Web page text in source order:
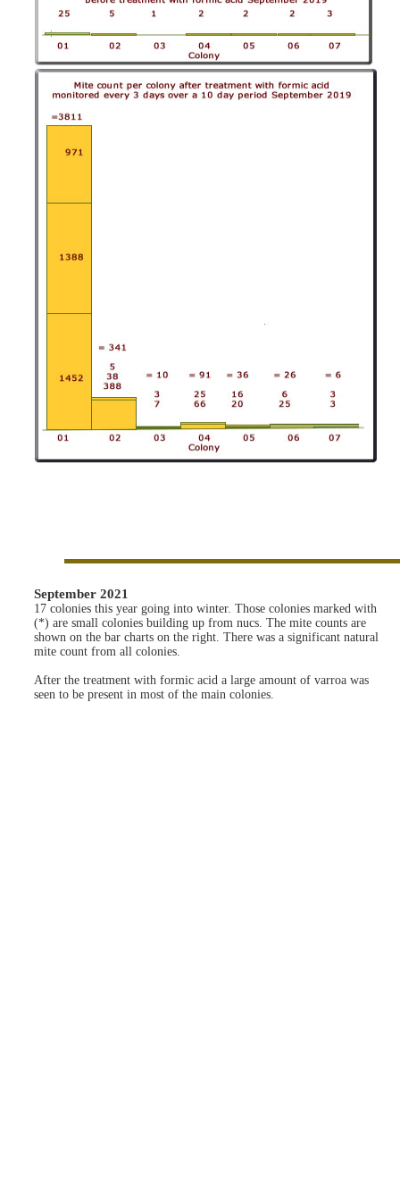
September 2021
17 colonies this year going into winter. Those colonies marked with
(*) are small colonies building up from nucs. The mite counts are
shown on the bar charts on the right. There was a significant natural
mite count from all colonies.
After the treatment with formic acid a large amount of varroa was
seen to be present in most of the main colonies.